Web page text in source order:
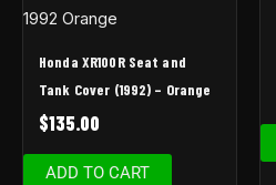
Honda XR100R Seat and
Tank Cover (1992) – Orange
$135.00
ADD TO CART